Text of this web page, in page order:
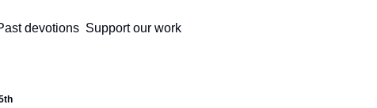
devotions Support our work